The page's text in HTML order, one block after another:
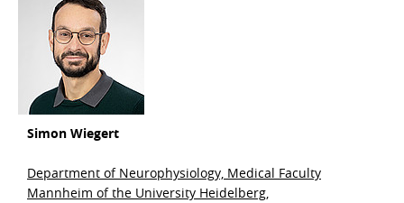
Simon Wiegert
Department of Neurophysiology, Medical Faculty
Mannheim of the University Heidelberg,